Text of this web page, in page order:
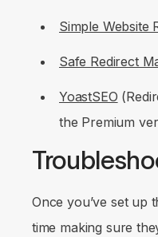
Simple Website
Safe Redirect
YoastSEO
the Premium
Once you’ve set up
time making sure